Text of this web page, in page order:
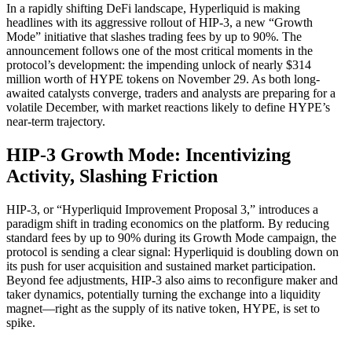
In a rapidly shifting DeFi landscape, Hyperliquid is making
headlines with its aggressive rollout of HIP-3, a new “Growth
Mode” initiative that slashes trading fees by up to 90%. The
announcement follows one of the most critical moments in the
protocol’s development: the impending unlock of nearly $314
million worth of HYPE tokens on November 29. As both long-
awaited catalysts converge, traders and analysts are preparing for a
volatile December, with market reactions likely to define HYPE’s
near-term trajectory.
HIP-3 Growth Mode: Incentivizing
Activity, Slashing Friction
HIP-3, or “Hyperliquid Improvement Proposal 3,” introduces a
paradigm shift in trading economics on the platform. By reducing
standard fees by up to 90% during its Growth Mode campaign, the
protocol is sending a clear signal: Hyperliquid is doubling down on
its push for user acquisition and sustained market participation.
Beyond fee adjustments, HIP-3 also aims to reconfigure maker and
taker dynamics, potentially turning the exchange into a liquidity
magnet—right as the supply of its native token, HYPE, is set to
spike.